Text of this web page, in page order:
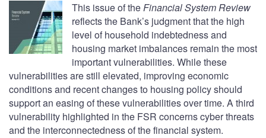
This issue of theFinancial System Review
reflects the Bank’s judgment that the high
level of household indebtedness and
housing market imbalances remain the most
important vulnerabilities. While these
vulnerabilities are still elevated, improving economic
conditions and recent changes to housing policy should
support an easing of these vulnerabilities over time. A third
vulnerability highlighted in the FSR concerns cyber threats
and the interconnectedness of the financial system.